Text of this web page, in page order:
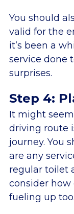
You should
valid for the
it’s been a
service done
surprises.
Step 4:
It might
driving route
journey. You
are any
regular toilet
consider how
fueling up too.